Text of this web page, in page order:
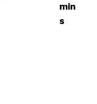
min
s